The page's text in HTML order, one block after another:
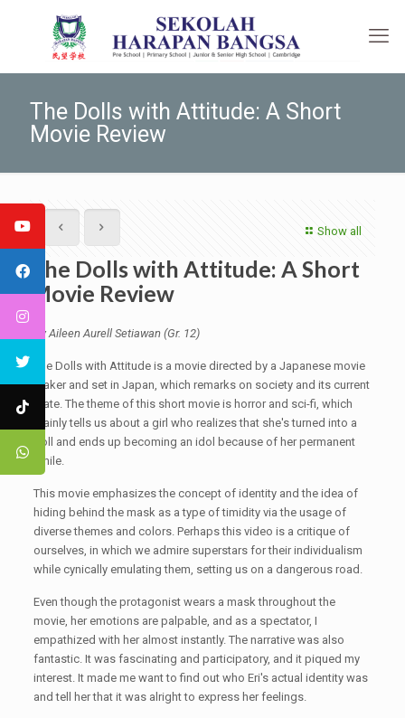
The Dolls with Attitude: A Short
Movie Review
Show all
The Dolls with Attitude: A Short
Movie Review
By Aileen Aurell Setiawan (Gr. 12)
The Dolls with Attitude is a movie directed by a Japanese movie
maker and set in Japan, which remarks on society and its current
state. The theme of this short movie is horror and sci-fi, which
mainly tells us about a girl who realizes that she's turned into a
doll and ends up becoming an idol because of her permanent
smile.
This movie emphasizes the concept of identity and the idea of
hiding behind the mask as a type of timidity via the usage of
diverse themes and colors. Perhaps this video is a critique of
ourselves, in which we admire superstars for their individualism
while cynically emulating them, setting us on a dangerous road.
Even though the protagonist wears a mask throughout the
movie, her emotions are palpable, and as a spectator, I
empathized with her almost instantly. The narrative was also
fantastic. It was fascinating and participatory, and it piqued my
interest. It made me want to find out who Eri's actual identity was
and tell her that it was alright to express her feelings.